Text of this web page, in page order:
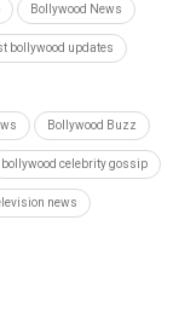
Bollywood News
bollywood updates
Bollywood Buzz
bollywood celebrity gossip
news